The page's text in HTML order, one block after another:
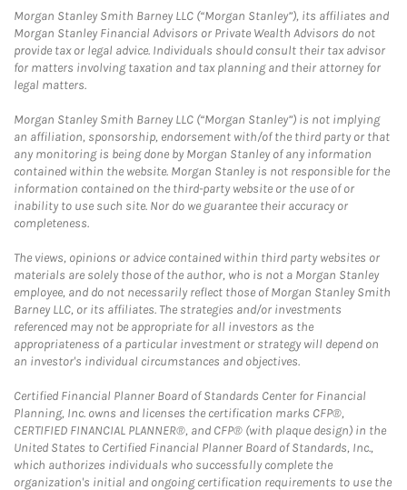
Morgan Stanley Smith Barney LLC (“Morgan Stanley”), its affiliates and
Morgan Stanley Financial Advisors or Private Wealth Advisors do not
provide tax or legal advice. Individuals should consult their tax advisor
for matters involving taxation and tax planning and their attorney for
legal matters.
Morgan Stanley Smith Barney LLC (“Morgan Stanley”) is not implying
an affiliation, sponsorship, endorsement with/of the third party or that
any monitoring is being done by Morgan Stanley of any information
contained within the website. Morgan Stanley is not responsible for the
information contained on the third-party website or the use of or
inability to use such site. Nor do we guarantee their accuracy or
completeness.
The views, opinions or advice contained within third party websites or
materials are solely those of the author, who is not a Morgan Stanley
employee, and do not necessarily reflect those of Morgan Stanley Smith
Barney LLC, or its affiliates. The strategies and/or investments
referenced may not be appropriate for all investors as the
appropriateness of a particular investment or strategy will depend on
an investor's individual circumstances and objectives.
Certified Financial Planner Board of Standards Center for Financial
Planning, Inc. owns and licenses the certification marks CFP®,
CERTIFIED FINANCIAL PLANNER®, and CFP® (with plaque design) in the
United States to Certified Financial Planner Board of Standards, Inc.,
which authorizes individuals who successfully complete the
organization's initial and ongoing certification requirements to use the